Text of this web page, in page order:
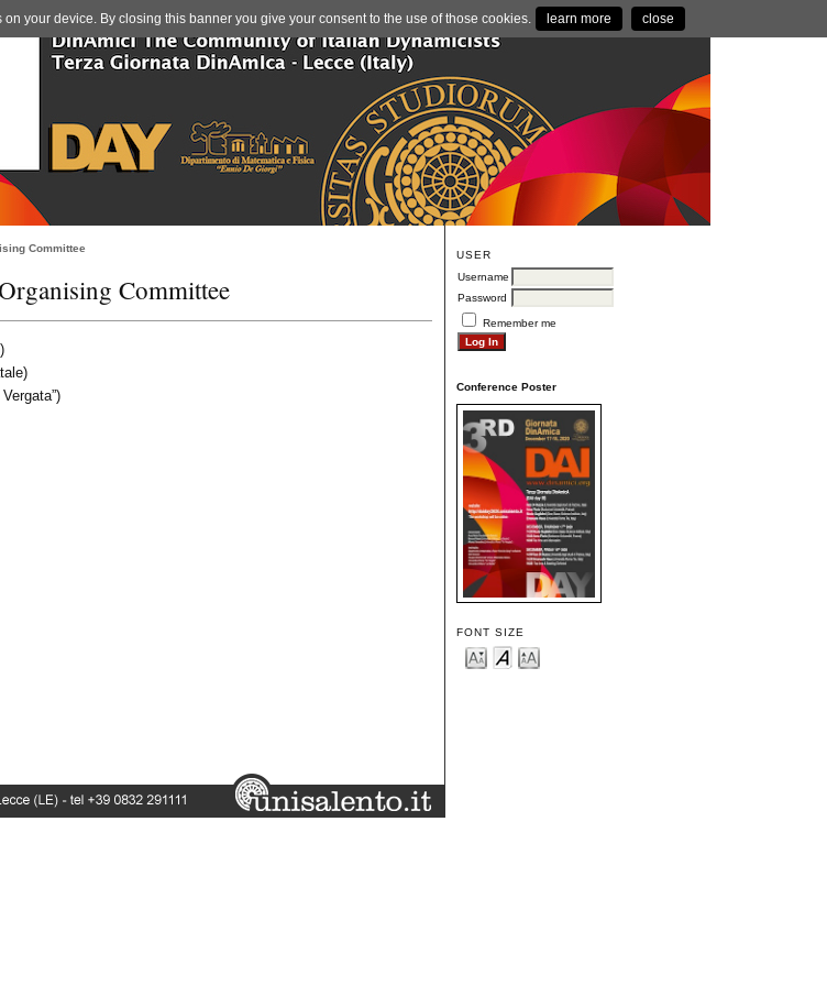
USER
Username
Password
Remember me
Conference Poster
FONT SIZE
Committee
Committee
your device. By closing this banner you give your consent to the use of those cookies. learn more close